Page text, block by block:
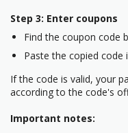
Step 3: Enter coupons
Find the coupon code
Paste the copied code
If the code is valid, your
according to the code's
Important notes: